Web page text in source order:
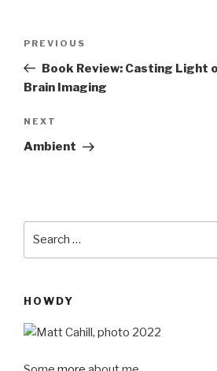
Previous
Post
PREVIOUS
Book Review: Casting Light
Brain Imaging
Next
Post
NEXT
Ambient
HOWDY